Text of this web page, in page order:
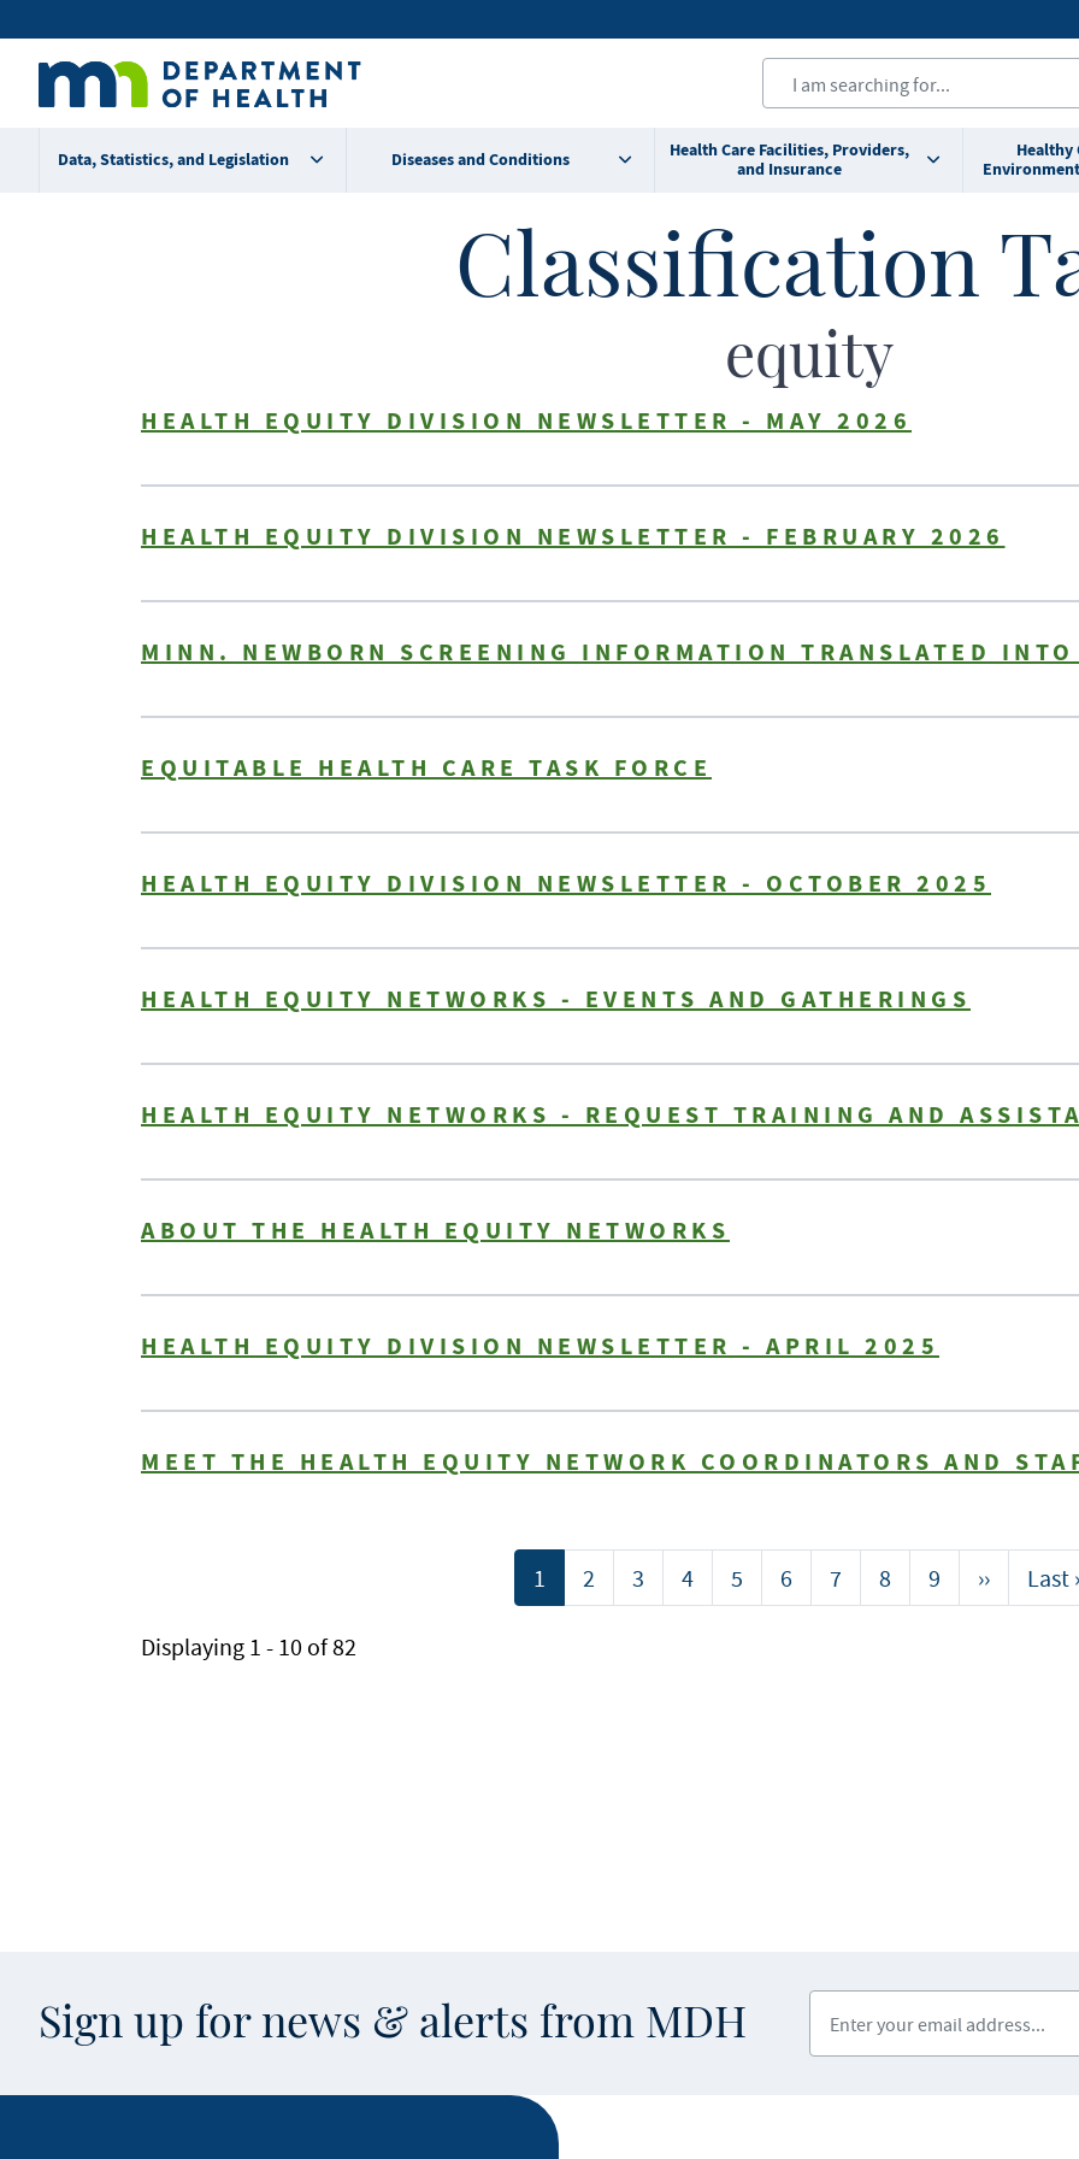
to
content
Secondary
menu
Data, Statistics, and Legislation Diseases and Conditions
Health Care Facilities, Providers,
and Insurance
Healthy
Classification
equity
HEALTH EQUITY DIVISION NEWSLETTER - MAY 2026
HEALTH EQUITY DIVISION NEWSLETTER - FEBRUARY 2026
MINN. NEWBORN SCREENING INFORMATION TRANSLATED
EQUITABLE HEALTH CARE TASK FORCE
HEALTH EQUITY DIVISION NEWSLETTER - OCTOBER 2025
HEALTH EQUITY NETWORKS - EVENTS AND GATHERINGS
HEALTH EQUITY NETWORKS - REQUEST TRAINING AND
ABOUT THE HEALTH EQUITY NETWORKS
HEALTH EQUITY DIVISION NEWSLETTER - APRIL 2025
MEET THE HEALTH EQUITY NETWORK COORDINATORS AND
Current
page
1 Page
2 Page
3 Page
4 Page
5 Page
6 Page
7 Page
8 Page
9
Next
page
››
Last
page
Last
Displaying 1 - 10 of 82
Sign up for news & alerts from MDH